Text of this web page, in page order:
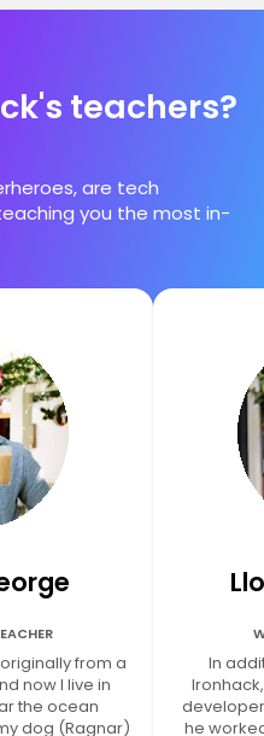
teachers?
are tech
you the most in-
from a
now I live in
the ocean
dog (Ragnar)
In
he